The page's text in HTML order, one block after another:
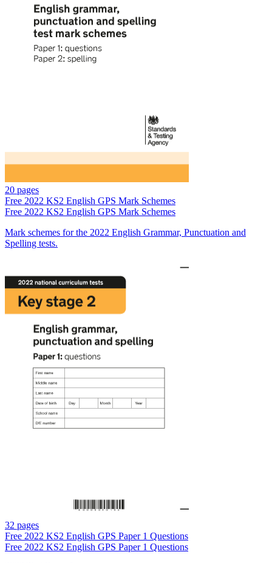
20 pages
Free 2022 KS2 English GPS Mark Schemes
Free 2022 KS2 English GPS Mark Schemes
Mark schemes for the 2022 English Grammar, Punctuation and
Spelling tests.
32 pages
Free 2022 KS2 English GPS Paper 1 Questions
Free 2022 KS2 English GPS Paper 1 Questions